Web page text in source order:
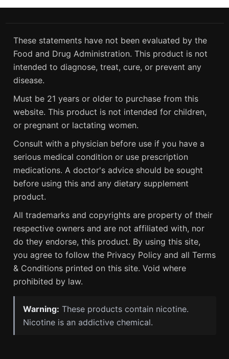
These statements have not been evaluated by the
Food and Drug Administration. This product is not
intended to diagnose, treat, cure, or prevent any
disease.
Must be 21 years or older to purchase from this
website. This product is not intended for children,
or pregnant or lactating women.
Consult with a physician before use if you have a
serious medical condition or use prescription
medications. A doctor's advice should be sought
before using this and any dietary supplement
product.
All trademarks and copyrights are property of their
respective owners and are not affiliated with, nor
do they endorse, this product. By using this site,
you agree to follow the Privacy Policy and all Terms
& Conditions printed on this site. Void where
prohibited by law.
Warning: These products contain nicotine.
Nicotine is an addictive chemical.